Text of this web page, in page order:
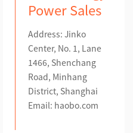
Power Sales
Address: Jinko
Center, No. 1, Lane
1466, Shenchang
Road, Minhang
District, Shanghai
Email: haobo.com